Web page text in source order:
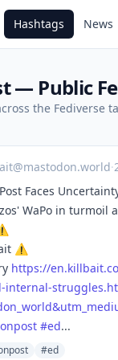
Hashtags News
— Public
the Fediverse
·
Faces
WaPo in
⚠️
https://
internal-
#ed...
#ed